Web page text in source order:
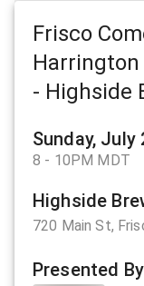
Frisco
Harrington
- Highside
Sunday, July
8 - 10PM MDT
Highside
720 Main St,
Presented By